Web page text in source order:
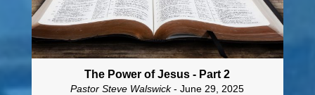
The Power of Jesus - Part 2
Pastor Steve Walswick- June 29, 2025